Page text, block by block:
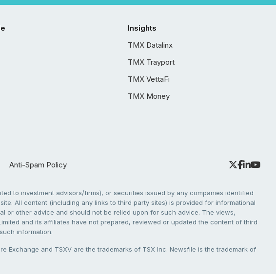
Insights
TMX Datalinx
TMX Trayport
TMX VettaFi
TMX Money
Anti-Spam Policy
to investment advisors/firms), or securities issued by any companies identified
All content (including any links to third party sites) is provided for informational
or other advice and should not be relied upon for such advice. The views,
and its affiliates have not prepared, reviewed or updated the content of third
information.
Exchange and TSXV are the trademarks of TSX Inc. Newsfile is the trademark of